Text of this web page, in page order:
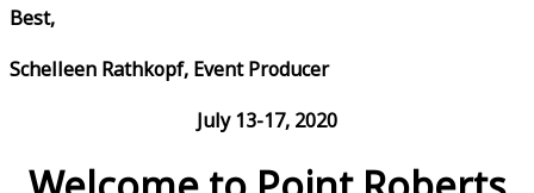
Best,
Schelleen Rathkopf, Event Producer
July 13-17, 2020